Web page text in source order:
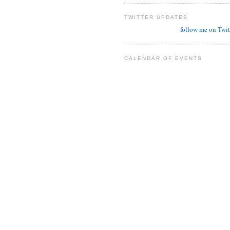
TWITTER UPDATES
follow me on
CALENDAR OF EVENTS